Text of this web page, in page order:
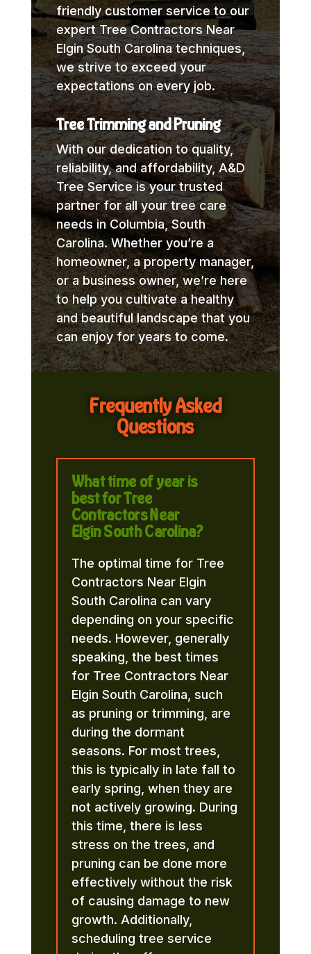
friendly customer service to our
expert Tree Contractors Near
Elgin South Carolina techniques,
we strive to exceed your
expectations on every job.
Tree Trimming and Pruning
With our dedication to quality,
reliability, and affordability, A&D
Tree Service is your trusted
partner for all your tree care
needs in Columbia, South
Carolina. Whether you’re a
homeowner, a property manager,
or a business owner, we’re here
to help you cultivate a healthy
and beautiful landscape that you
can enjoy for years to come.
Frequently Asked
Questions
What time of year is
best for Tree
Contractors Near
Elgin South Carolina?
The optimal time for Tree
Contractors Near Elgin
South Carolina can vary
depending on your specific
needs. However, generally
speaking, the best times
for Tree Contractors Near
Elgin South Carolina, such
as pruning or trimming, are
during the dormant
seasons. For most trees,
this is typically in late fall to
early spring, when they are
not actively growing. During
this time, there is less
stress on the trees, and
pruning can be done more
effectively without the risk
of causing damage to new
growth. Additionally,
scheduling tree service